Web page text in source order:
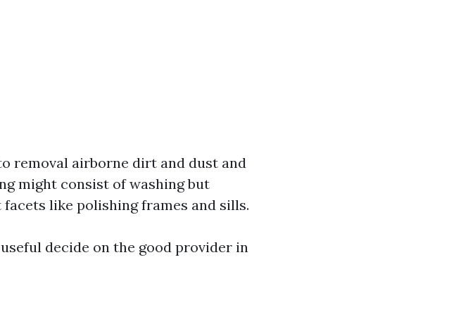
removal airborne dirt and dust and
might consist of washing but
like polishing frames and sills.
decide on the good provider in